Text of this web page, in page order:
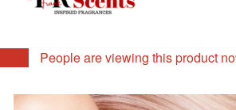
People are viewing this product